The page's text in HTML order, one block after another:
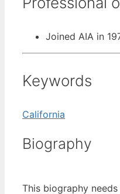
Joined AIA in
Keywords
California
Biography
This biography